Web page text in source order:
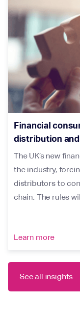
Financial
distribution
The UK’s new
the industry,
distributors to
chain. The rules
Learn more
See all insights